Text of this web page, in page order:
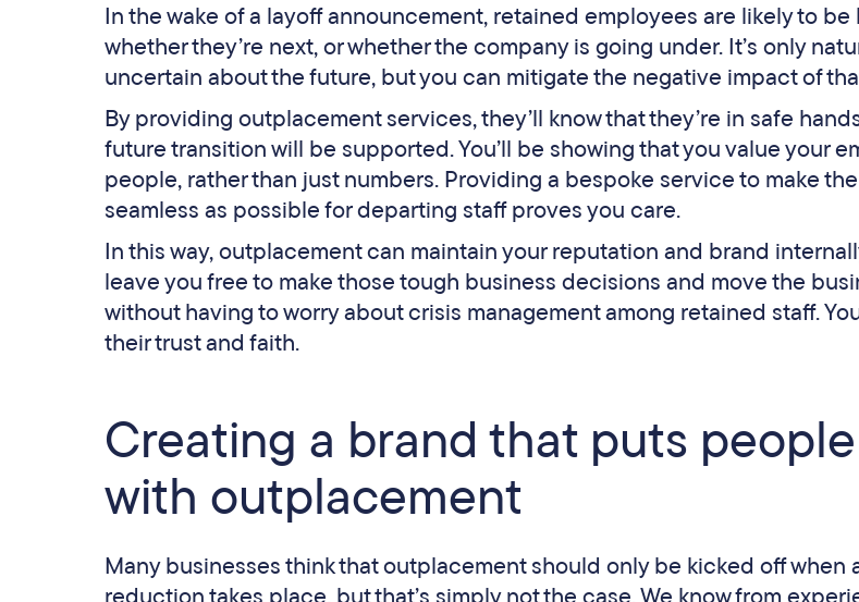
In the wake of a layoff announcement, retained employees are likely to
whether they’re next, or whether the company is going under. It’s only
uncertain about the future, but you can mitigate the negative impact of
By providing outplacement services, they’ll know that they’re in safe
future transition will be supported. You’ll be showing that you value your
people, rather than just numbers. Providing a bespoke service to make
seamless as possible for departing staff proves you care.
In this way, outplacement can maintain your reputation and brand
leave you free to make those tough business decisions and move the
without having to worry about crisis management among retained staff.
their trust and faith.
Creating a brand that puts
with outplacement
Many businesses think that outplacement should only be kicked off when